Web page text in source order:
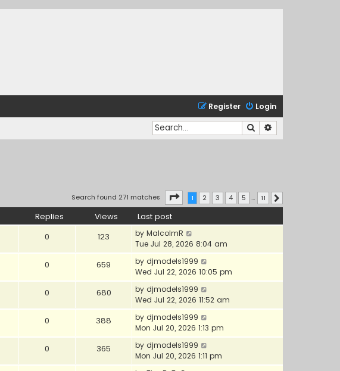
Login
Register
Search
Search found 271 matches Page of 11
1 2 3 4 5 … 11
Replies Views Last post
0 123 by MalcolmR
Tue Jul 28, 2026 8:04 am
0 659 by djmodels1999
Wed Jul 22, 2026 10:05 pm
0 680 by djmodels1999
Wed Jul 22, 2026 11:52 am
0 388 by djmodels1999
Mon Jul 20, 2026 1:13 pm
0 365 by djmodels1999
Mon Jul 20, 2026 1:11 pm